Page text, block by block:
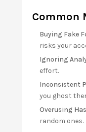
Common
Buying Fake
risks your
Ignoring
effort.
Inconsistent
you ghost
Overusing
random ones.